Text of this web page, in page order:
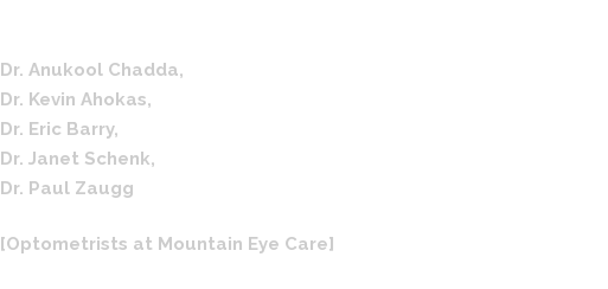
Dr. Anukool Chadda,
Dr. Kevin Ahokas,
Dr. Eric Barry,
Dr. Janet Schenk,
Dr. Paul Zaugg
[Optometrists at Mountain Eye Care]